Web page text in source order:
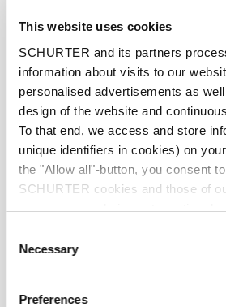
This website uses cookies
SCHURTER and its partners
information about visits to our
personalised advertisements as
design of the website and
To that end, we access and store
unique identifiers in cookies) on
the "Allow all"-button, you consent
SCHURTER cookies and those of
manage your choices at any time
choices will be signalled to our
browsing data. For further
Selection
Necessary
Preferences
Allowable Operation Temperature -25 °C to
IP-Protection front side
Protection against electric shock
Suitable